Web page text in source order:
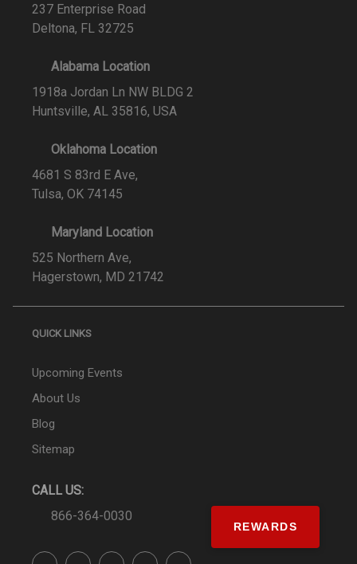
237 Enterprise Road
Deltona, FL 32725
Alabama Location
1918a Jordan Ln NW BLDG 2
Huntsville, AL 35816, USA
Oklahoma Location
4681 S 83rd E Ave,
Tulsa, OK 74145
Maryland Location
525 Northern Ave,
Hagerstown, MD 21742
QUICK LINKS
Upcoming Events
About Us
Blog
Sitemap
CALL US:
866-364-0030
REWARDS